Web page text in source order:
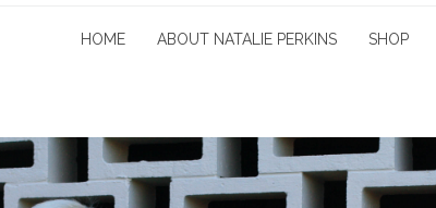
HOME ABOUT NATALIE PERKINS SHOP